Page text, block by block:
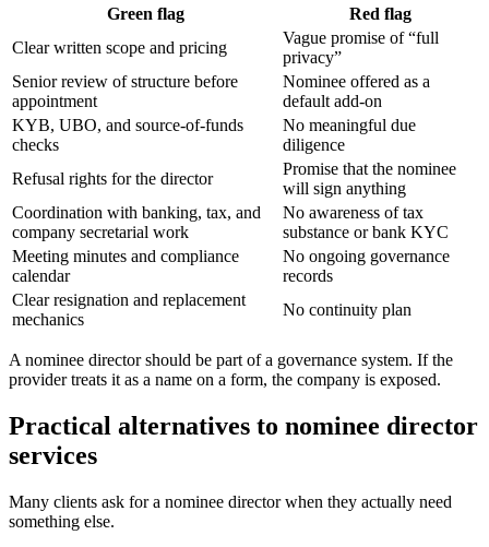
Green flag
Red flag
Clear written scope and pricing
Vague promise of “full
privacy”
Senior review of structure before
appointment
Nominee offered as a
default add-on
KYB, UBO, and source-of-funds
checks
No meaningful due
diligence
Refusal rights for the director
Promise that the nominee
will sign anything
Coordination with banking, tax, and
company secretarial work
No awareness of tax
substance or bank KYC
Meeting minutes and compliance
calendar
No ongoing governance
records
Clear resignation and replacement
mechanics
No continuity plan
A nominee director should be part of a governance system. If the
provider treats it as a name on a form, the company is exposed.
Practical alternatives to nominee director
services
Many clients ask for a nominee director when they actually need
something else.